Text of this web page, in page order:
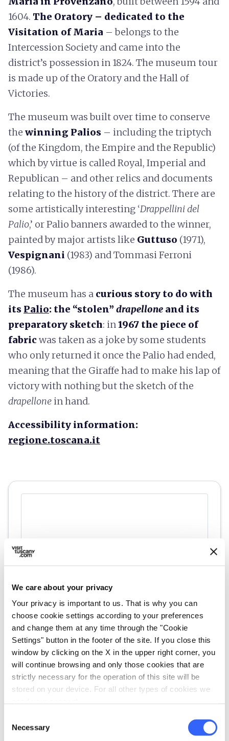
We care about your privacy
Your privacy is important to us. That is why you can
choose cookie settings according to your preferences
and change them at any time through the "Cookie
Settings" button in the footer of the site. If you close this
window by clicking on the X in the upper right corner, you
will continue browsing and only those cookies that are
strictly necessary for the operation of this site will be
stored on your device. For all other types of cookies we
Selection
Necessary
1604. The Oratory – dedicated to the
Visitation of Maria – belongs to the
Intercession Society and came into the
district’s possession in 1824. The museum tour
is made up of the Oratory and the Hall of
Victories.
The museum was built over time to conserve
the winning Palios – including the triptych
(of the Kingdom, the Empire and the Republic)
which by virtue is called Royal, Imperial and
Republican – and other relics and documents
relating to the history of the district. There are
some artistically interesting ‘Drappellini del
Palio,’ or Palio banners awarded to the winner,
painted by major artists like Guttuso (1971),
Vespignani (1983) and Tommasi Ferroni
(1986).
The museum has a curious story to do with
its Palio: the “stolen” drapellone and its
preparatory sketch: in1967 the piece of
fabric was taken as a joke by some students
who only returned it once the Palio had ended,
meaning that the Giraffe had to make his lap of
victory with nothing but the sketch of the
drapellonein hand.
Accessibility information:
regione.toscana.it
directions Directions
Information
home Where
Museo della Contrada Imperiale della
Giraffa
language Website